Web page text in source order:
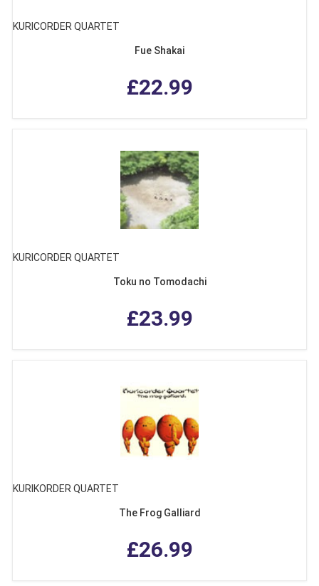
KURICORDER QUARTET
Fue Shakai
£22.99
KURICORDER QUARTET
Toku no Tomodachi
£23.99
KURIKORDER QUARTET
The Frog Galliard
£26.99